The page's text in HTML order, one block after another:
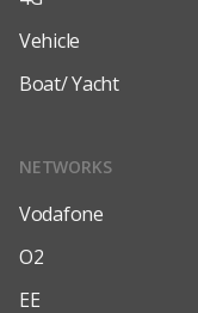
Vehicle
Boat/ Yacht
NETWORKS
Vodafone
O2
EE